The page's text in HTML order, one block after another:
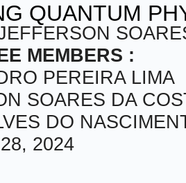
QUANTUM
MEMBERS :
PEREIRA LIMA
SOARES DA
DO
2024